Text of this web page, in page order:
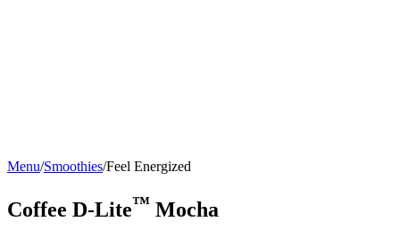
Menu/Smoothies/Feel Energized
Coffee D-Lite™ Mocha